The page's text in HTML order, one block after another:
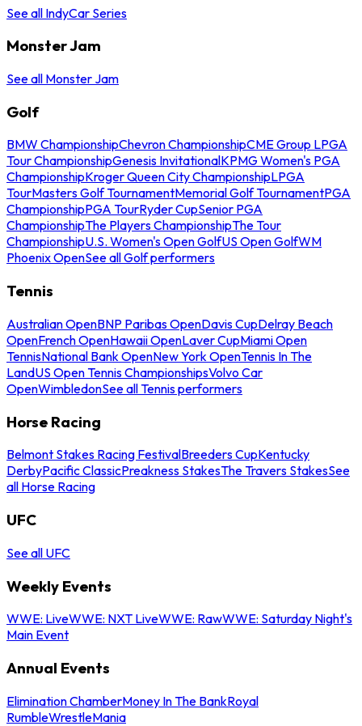
See all IndyCar Series
Monster Jam
See all Monster Jam
Golf
BMW ChampionshipChevron ChampionshipCME Group LPGA
Tour ChampionshipGenesis InvitationalKPMG Women's PGA
ChampionshipKroger Queen City ChampionshipLPGA
TourMasters Golf TournamentMemorial Golf TournamentPGA
ChampionshipPGA TourRyder CupSenior PGA
ChampionshipThe Players ChampionshipThe Tour
ChampionshipU.S. Women's Open GolfUS Open GolfWM
Phoenix OpenSee all Golf performers
Tennis
Australian OpenBNP Paribas OpenDavis CupDelray Beach
OpenFrench OpenHawaii OpenLaver CupMiami Open
TennisNational Bank OpenNew York OpenTennis In The
LandUS Open Tennis ChampionshipsVolvo Car
OpenWimbledonSee all Tennis performers
Horse Racing
Belmont Stakes Racing FestivalBreeders CupKentucky
DerbyPacific ClassicPreakness StakesThe Travers StakesSee
all Horse Racing
UFC
See all UFC
Weekly Events
WWE: LiveWWE: NXT LiveWWE: RawWWE: Saturday Night's
Main Event
Annual Events
Elimination ChamberMoney In The BankRoyal
RumbleWrestleMania